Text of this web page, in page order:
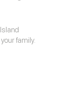
family.